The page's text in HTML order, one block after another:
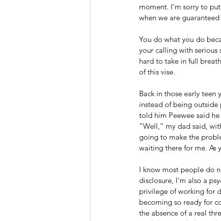
moment. I’m sorry to
when we are
You do what you do
your calling with serious
hard to take in full
of this vise.
Back in those early
instead of being
told him Peewee said
“Well,” my dad said,
going to make the
waiting there for me. As
I know most people do
disclosure, I’m also a
privilege of working for
becoming so ready for
the absence of a real